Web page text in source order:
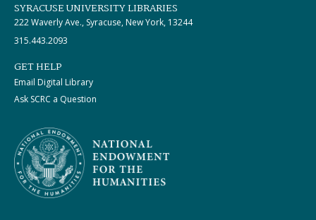
SYRACUSE UNIVERSITY LIBRARIES
222 Waverly Ave., Syracuse, New York, 13244
315.443.2093
GET HELP
Email Digital Library
Ask SCRC a Question